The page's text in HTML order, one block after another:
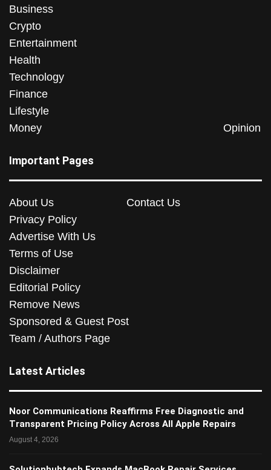
Business
Crypto
Entertainment
Health
Technology
Finance
Lifestyle
Money
Opinion
Important Pages
About Us
Contact Us
Privacy Policy
Advertise With Us
Terms of Use
Disclaimer
Editorial Policy
Remove News
Sponsored & Guest Post
Team / Authors Page
Latest Articles
Noor Communications Reaffirms Free Diagnostic and
Transparent Pricing Policy Across All Apple Repairs
August 4, 2026